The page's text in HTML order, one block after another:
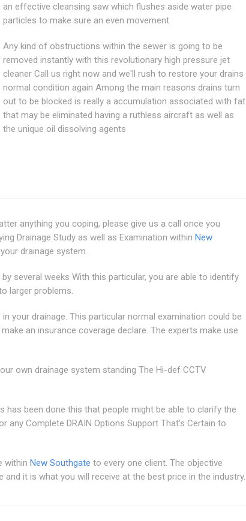
an effective cleansing saw which flushes aside water pipe
particles to make sure an even movement
Any kind of obstructions within the sewer is going to be
removed instantly with this revolutionary high pressure jet
cleaner Call us right now and we'll rush to restore your drains
normal condition again Among the main reasons drains turn
out to be blocked is really a accumulation associated with fat
that may be eliminated having a ruthless aircraft as well as
the unique oil dissolving agents
anything you coping, please give us a call once you
Drainage Study as well as Examination within New
drainage system.
several weeks With this particular, you are able to identify
larger problems.
your drainage. This particular normal examination could be
an insurance coverage declare. The experts make use
own drainage system standing The Hi-def CCTV
been done this that people might be able to clarify the
any Complete DRAIN Options Support That's Certain to
within New Southgate to every one client. The objective
it is what you will receive at the best price in the industry.